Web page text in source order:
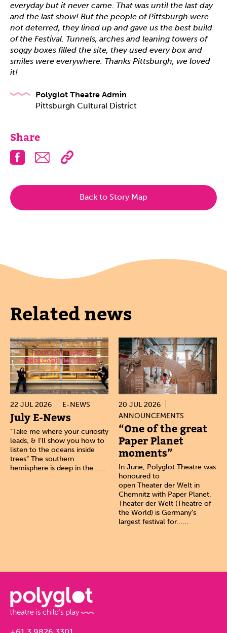
everyday but it never came. That was until the last day
and the last show! But the people of Pittsburgh were
not deterred, they lined up and gave us the best build
of the Festival. Tunnels, arches and leaning towers of
soggy boxes filled the site, they used every box and
smiles were everywhere. Thanks Pittsburgh, we loved
it!
Polyglot Theatre Admin
Pittsburgh Cultural District
Share
Facebook
Email
Back to Story Map
Related news
22 JUL 2026 E-NEWS
July E-News
“Take me where your curiosity
leads, & I’ll show you how to
listen to the oceans inside
trees” The southern
hemisphere is deep in the......
20 JUL 2026
ANNOUNCEMENTS
“One of the great
Paper Planet
moments”
In June, Polyglot Theatre was
honoured to
open Theater der Welt in
Chemnitz with Paper Planet.
Theater der Welt (Theatre of
the World) is Germany’s
largest festival for......